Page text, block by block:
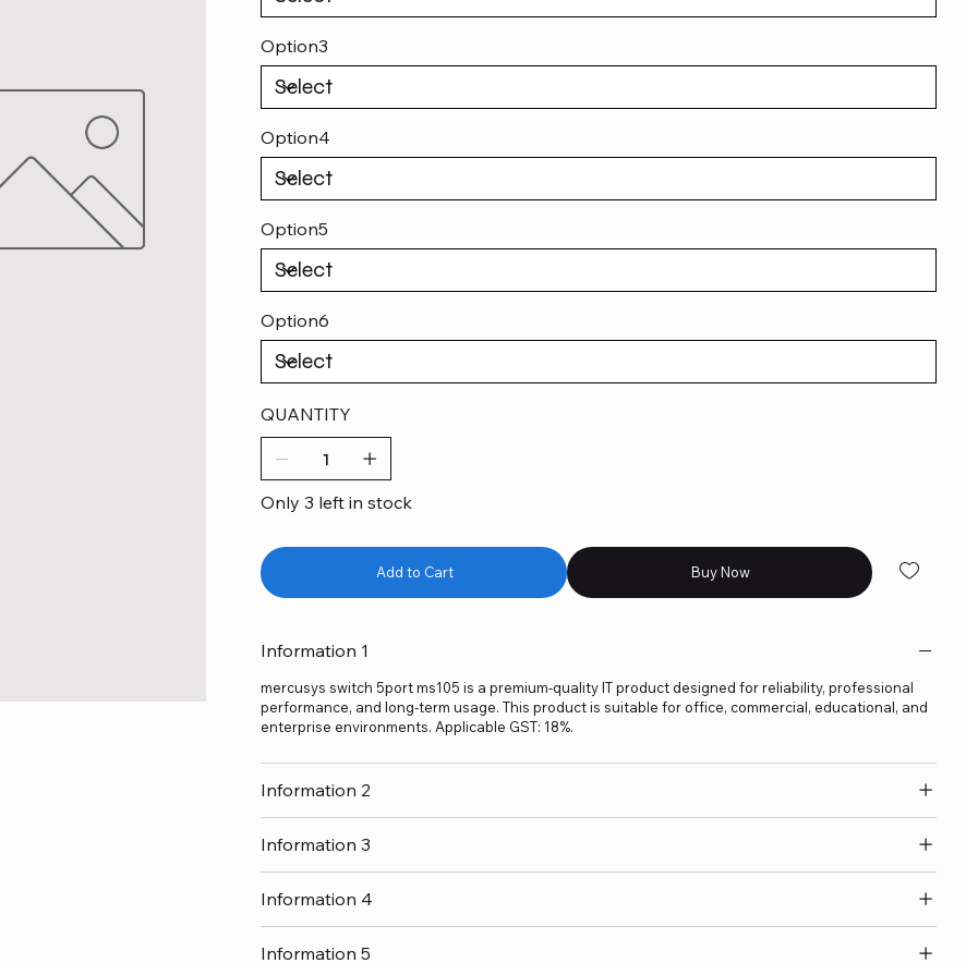
Option3
Option4
Option5
Option6
QUANTITY
Only 3 left in stock
Add to Cart Buy Now
Information 1
mercusys switch 5port ms105 is a premium-quality IT product designed for reliability, professional
performance, and long-term usage. This product is suitable for office, commercial, educational, and
enterprise environments. Applicable GST: 18%.
Information 2
Information 3
Information 4
Information 5